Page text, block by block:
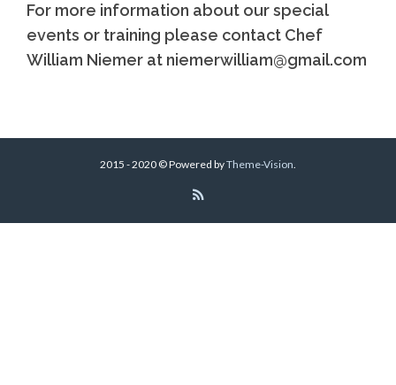
For more information about our special
events or training please contact Chef
William Niemer at niemerwilliam@gmail.com
2015 - 2020 © Powered byTheme-Vision.